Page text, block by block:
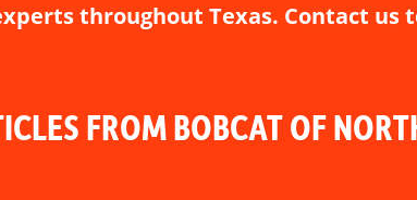
throughout Texas. Contact us
FROM BOBCAT OF